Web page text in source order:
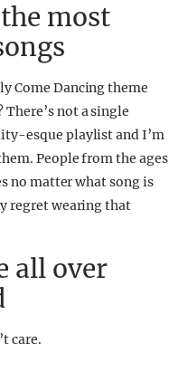
most
Come Dancing theme
There’s not a single
esque playlist and I’m
People from the ages
no matter what song is
regret wearing that
all over
care.